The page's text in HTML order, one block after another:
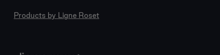
Products by Ligne Roset